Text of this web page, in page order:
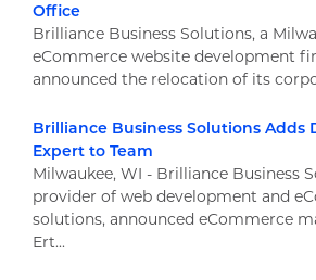
Office
Brilliance Business Solutions, a
eCommerce website development
announced the relocation of its
Brilliance Business Solutions Adds
Expert to Team
Milwaukee, WI - Brilliance Business
provider of web development and
solutions, announced eCommerce
Ert...